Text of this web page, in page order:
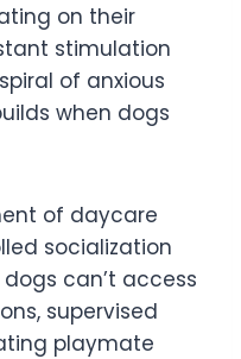
on their
stimulation
of anxious
when dogs
of daycare
socialization
can’t access
supervised
playmate